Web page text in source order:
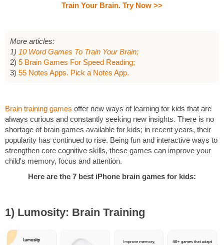
Train Your Brain. Try Now >>
More articles:
1) 10 Word Games To Train Your Brain;
2) 5 Brain Games For Speed Reading;
3) 55 Notes Apps. Pick a Notes App.
Brain training games offer new ways of learning for kids that are
always curious and constantly seeking new insights. There is no
shortage of brain games available for kids; in recent years, their
popularity has continued to rise. Being fun and interactive ways to
strengthen core cognitive skills, these games can improve your
child's memory, focus and attention.
Here are the 7 best iPhone brain games for kids:
1) Lumosity: Brain Training